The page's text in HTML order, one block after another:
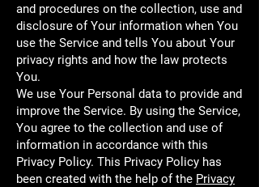
and procedures on the collection, use and
disclosure of Your information when You
use the Service and tells You about Your
privacy rights and how the law protects
You.
We use Your Personal data to provide and
improve the Service. By using the Service,
You agree to the collection and use of
information in accordance with this
Privacy Policy. This Privacy Policy has
been created with the help of the Privacy